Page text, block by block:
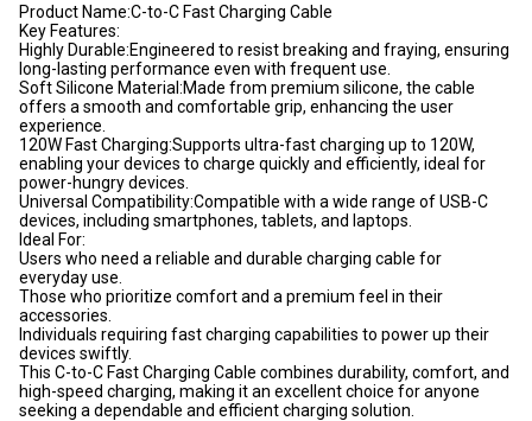
Product Name:C-to-C Fast Charging Cable
Key Features:
Highly Durable:Engineered to resist breaking and fraying, ensuring
long-lasting performance even with frequent use.
Soft Silicone Material:Made from premium silicone, the cable
offers a smooth and comfortable grip, enhancing the user
experience.
120W Fast Charging:Supports ultra-fast charging up to 120W,
enabling your devices to charge quickly and efficiently, ideal for
power-hungry devices.
Universal Compatibility:Compatible with a wide range of USB-C
devices, including smartphones, tablets, and laptops.
Ideal For:
Users who need a reliable and durable charging cable for
everyday use.
Those who prioritize comfort and a premium feel in their
accessories.
Individuals requiring fast charging capabilities to power up their
devices swiftly.
This C-to-C Fast Charging Cable combines durability, comfort, and
high-speed charging, making it an excellent choice for anyone
seeking a dependable and efficient charging solution.